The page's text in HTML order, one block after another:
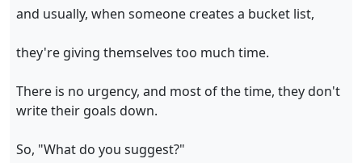
and usually, when someone creates a bucket list,
they're giving themselves too much time.
There is no urgency, and most of the time, they don't
write their goals down.
So, "What do you suggest?"